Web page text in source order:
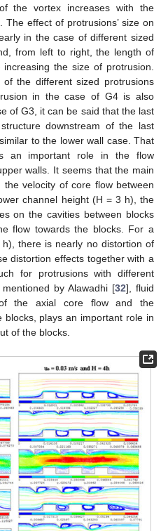
the vortex increases with the
effect of protrusions’ size on
in the case of different sized
from left to right, the length of
the size of protrusion.
the different sized protrusions
in the case of G4 is also
of G3, it can be said that the last
downstream of the last
to the lower wall case. That
an important role in the flow
walls. It seems that the main
velocity of core flow between
channel height (H = 3 h), the
on the cavities between blocks
flow towards the blocks. For a
there is nearly no distortion of
distortion effects together with a
for protrusions with different
by Alawadhi [32], fluid
the axial core flow and the
blocks, plays an important role in
of the blocks.